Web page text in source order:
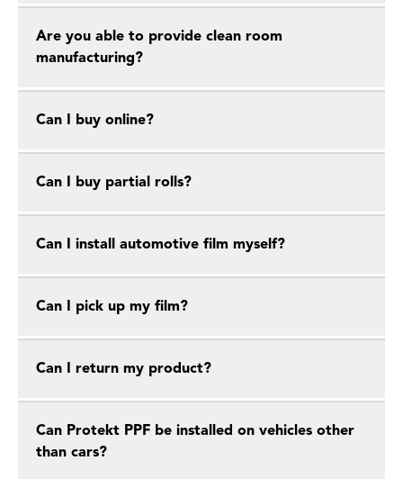
Are you able to provide clean room
manufacturing?
Can I buy online?
Can I buy partial rolls?
Can I install automotive film myself?
Can I pick up my film?
Can I return my product?
Can Protekt PPF be installed on vehicles other
than cars?